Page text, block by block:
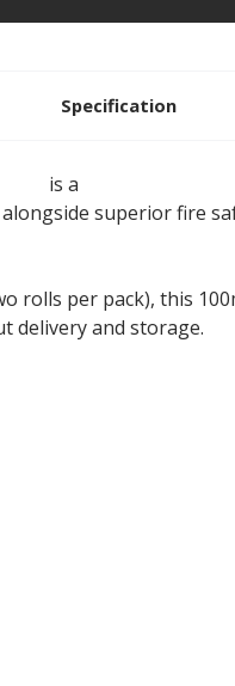
Specification
is a
superior fire
rolls per pack), this
delivery and storage.